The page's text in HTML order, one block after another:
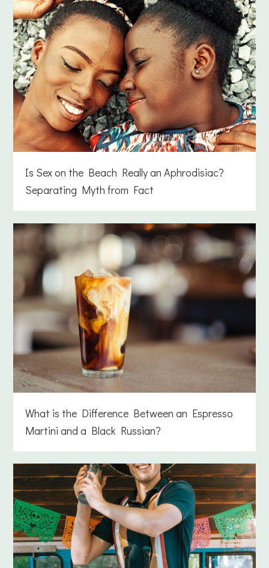
Is Sex on the Beach Really an Aphrodisiac?
Separating Myth from Fact
What is the Difference Between an Espresso
Martini and a Black Russian?